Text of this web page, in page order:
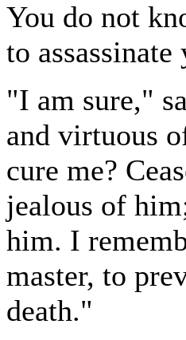
You do not
to assassinate
"I am sure,"
and virtuous
cure me?
jealous of
him. I
master, to
death."